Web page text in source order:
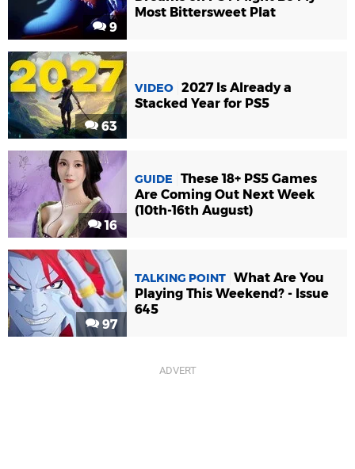
9
Most Bittersweet Plat
63
VIDEO 2027 Is Already a
Stacked Year for PS5
16
GUIDE
These 18+ PS5 Games
Are Coming Out Next Week
(10th-16th August)
97
TALKING POINT What Are You
Playing This Weekend? - Issue
645